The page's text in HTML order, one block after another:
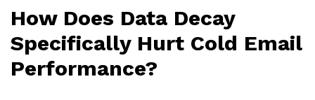
How Does Data Decay
Specifically Hurt Cold Email
Performance?